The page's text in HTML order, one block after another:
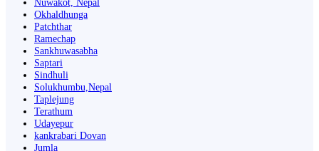
Nuwakot, Nepal
Okhaldhunga
Patchthar
Ramechap
Sankhuwasabha
Saptari
Sindhuli
Solukhumbu,Nepal
Taplejung
Terathum
Udayepur
kankrabari Dovan
Jumla